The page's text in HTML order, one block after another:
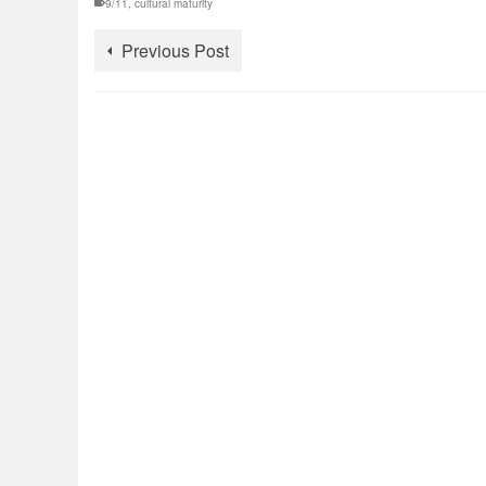
9/11 , cultural maturity
Previous Post